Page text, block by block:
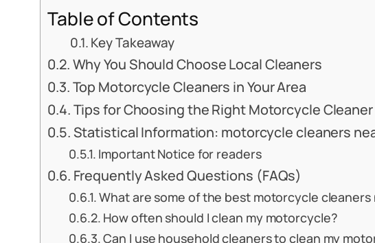
Table of Contents
Key Takeaway
Why You Should Choose Local Cleaners
Top Motorcycle Cleaners in Your Area
Tips for Choosing the Right Motorcycle Cleaner
Statistical Information: motorcycle cleaners
Important Notice for readers
Frequently Asked Questions (FAQs)
What are some of the best motorcycle cleaners
How often should I clean my motorcycle?
Can I use household cleaners to clean my